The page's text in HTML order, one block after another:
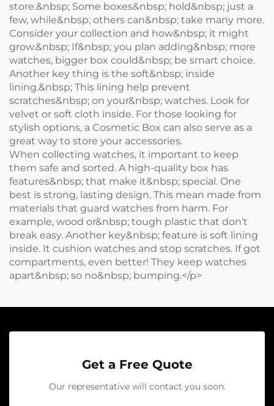
store.&nbsp; Some boxes&nbsp; hold&nbsp; just a
few, while&nbsp; others can&nbsp; take many more.
Consider your collection and how&nbsp; it might
grow.&nbsp; If&nbsp; you plan adding&nbsp; more
watches, bigger box could&nbsp; be smart choice.
Another key thing is the soft&nbsp; inside
lining.&nbsp; This lining help prevent
scratches&nbsp; on your&nbsp; watches. Look for
velvet or soft cloth inside. For those looking for
stylish options, a Cosmetic Box can also serve as a
great way to store your accessories.
When collecting watches, it important to keep
them safe and sorted. A high-quality box has
features&nbsp; that make it&nbsp; special. One
best is strong, lasting design. This mean made from
materials that guard watches from harm. For
example, wood or&nbsp; tough plastic that don’t
break easy. Another key&nbsp; feature is soft lining
inside. It cushion watches and stop scratches. If got
compartments, even better! They keep watches
apart&nbsp; so no&nbsp; bumping.</p>
Get a Free Quote
Our representative will contact you soon.